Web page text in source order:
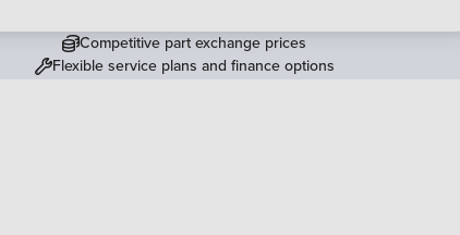
Competitive part exchange prices
Flexible service plans and finance options